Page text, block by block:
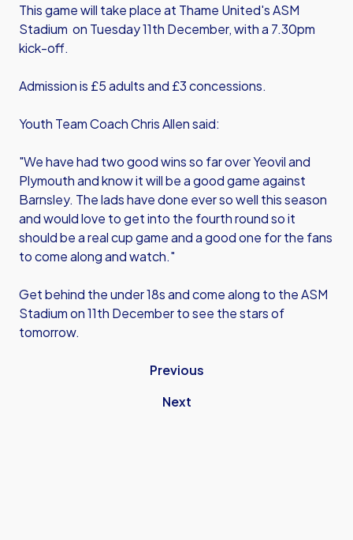
This game will take place at Thame United's ASM
Stadium on Tuesday 11th December, with a 7.30pm
kick-off.
Admission is £5 adults and £3 concessions.
Youth Team Coach Chris Allen said:
"We have had two good wins so far over Yeovil and
Plymouth and know it will be a good game against
Barnsley. The lads have done ever so well this season
and would love to get into the fourth round so it
should be a real cup game and a good one for the fans
to come along and watch."
Get behind the under 18s and come along to the ASM
Stadium on 11th December to see the stars of
tomorrow.
Previous
Next